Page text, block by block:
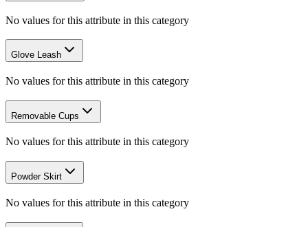
No values for this attribute in this category
Glove Leash
No values for this attribute in this category
Removable Cups
No values for this attribute in this category
Powder Skirt
No values for this attribute in this category